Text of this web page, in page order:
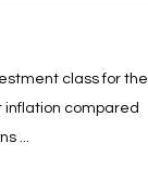
class for the
inflation compared
...